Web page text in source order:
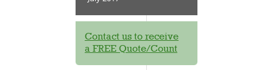
Contact us to receive
a FREE Quote/Count